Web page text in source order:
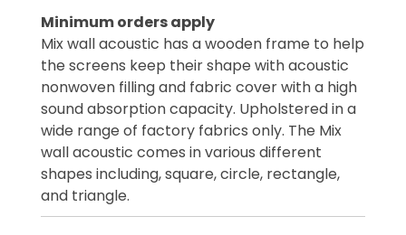
Minimum orders apply
Mix wall acoustic has a wooden frame to help
the screens keep their shape with acoustic
nonwoven filling and fabric cover with a high
sound absorption capacity. Upholstered in a
wide range of factory fabrics only. The Mix
wall acoustic comes in various different
shapes including, square, circle, rectangle,
and triangle.